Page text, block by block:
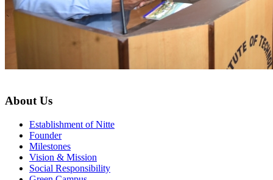
About Us
Establishment of Nitte
Founder
Milestones
Vision & Mission
Social Responsibility